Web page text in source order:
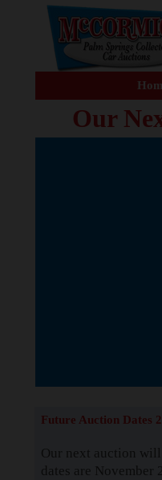
Our
Future Auction Dates
Our next auction will
dates are November